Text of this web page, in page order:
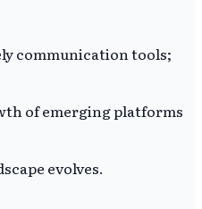
communication tools;
of emerging platforms
evolves.